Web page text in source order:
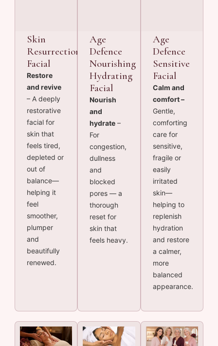
Skin
Resurrection
Facial
Restore
and revive
– A deeply
restorative
facial for
skin that
feels tired,
depleted or
out of
balance—
helping it
feel
smoother,
plumper
and
beautifully
renewed.
Age
Defence
Nourishing
Hydrating
Facial
Nourish
and
hydrate –
For
congestion,
dullness
and
blocked
pores — a
thorough
reset for
skin that
feels heavy.
Age
Defence
Sensitive
Facial
Calm and
comfort –
Gentle,
comforting
care for
sensitive,
fragile or
easily
irritated
skin—
helping to
replenish
hydration
and restore
a calmer,
more
balanced
appearance.